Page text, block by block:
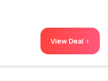
View Deal >